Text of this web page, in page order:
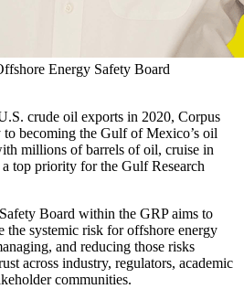
Energy Safety Board
crude oil exports in 2020, Corpus
becoming the Gulf of Mexico’s oil
millions of barrels of oil, cruise in
top priority for the Gulf Research
Board within the GRP aims to
the systemic risk for offshore energy
and reducing those risks
across industry, regulators, academic
communities.